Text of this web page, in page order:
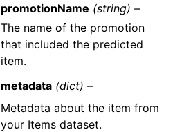
promotionName (string) –
The name of the promotion
that included the predicted
item.
metadata (dict) –
Metadata about the item from
your Items dataset.